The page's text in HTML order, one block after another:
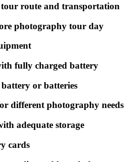
route and transportation
photography tour day
fully charged battery
or batteries
different photography needs
adequate storage
cards